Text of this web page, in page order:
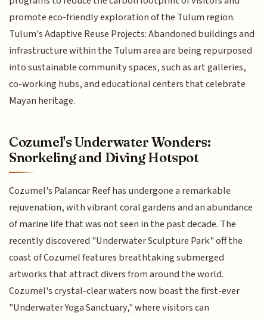
promote eco-friendly exploration of the Tulum region.
Tulum's Adaptive Reuse Projects: Abandoned buildings and
infrastructure within the Tulum area are being repurposed
into sustainable community spaces, such as art galleries,
co-working hubs, and educational centers that celebrate
Mayan heritage.
Cozumel's Underwater Wonders:
Snorkeling and Diving Hotspot
Cozumel's Palancar Reef has undergone a remarkable
rejuvenation, with vibrant coral gardens and an abundance
of marine life that was not seen in the past decade. The
recently discovered "Underwater Sculpture Park" off the
coast of Cozumel features breathtaking submerged
artworks that attract divers from around the world.
Cozumel's crystal-clear waters now boast the first-ever
"Underwater Yoga Sanctuary," where visitors can